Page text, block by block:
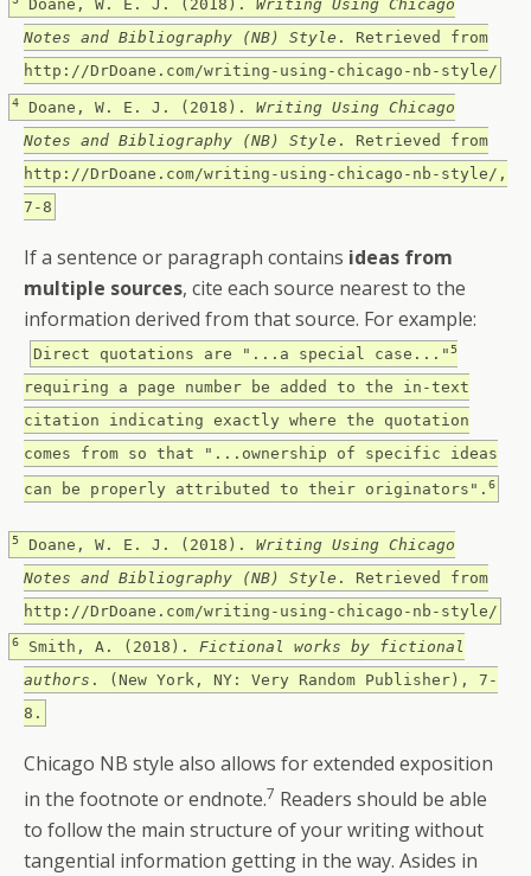
Doane, W. E. J. (2018). Writing Using Chicago
Notes and Bibliography (NB) Style . Retrieved from
http://DrDoane.com/writing-using-chicago-nb-style/
4 Doane, W. E. J. (2018). Writing Using Chicago
Notes and Bibliography (NB) Style . Retrieved from
http://DrDoane.com/writing-using-chicago-nb-style/,
7-8
If a sentence or paragraph contains ideas from
multiple sources, cite each source nearest to the
information derived from that source. For example:
Direct quotations are "...a special case..." 5
requiring a page number be added to the in-text
citation indicating exactly where the quotation
comes from so that "...ownership of specific ideas
can be properly attributed to their originators". 6
5 Doane, W. E. J. (2018). Writing Using Chicago
Notes and Bibliography (NB) Style . Retrieved from
http://DrDoane.com/writing-using-chicago-nb-style/
6 Smith, A. (2018). Fictional works by fictional
authors . (New York, NY: Very Random Publisher), 7-
8.
Chicago NB style also allows for extended exposition
in the footnote or endnote.7 Readers should be able
to follow the main structure of your writing without
tangential information getting in the way. Asides in